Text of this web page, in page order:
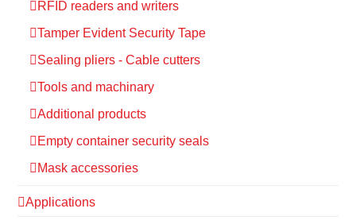
RFID readers and writers
Tamper Evident Security Tape
Sealing pliers - Cable cutters
Tools and machinary
Additional products
Empty container security seals
Mask accessories
Applications